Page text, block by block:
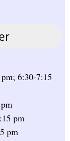
6:30-7:15
pm
pm